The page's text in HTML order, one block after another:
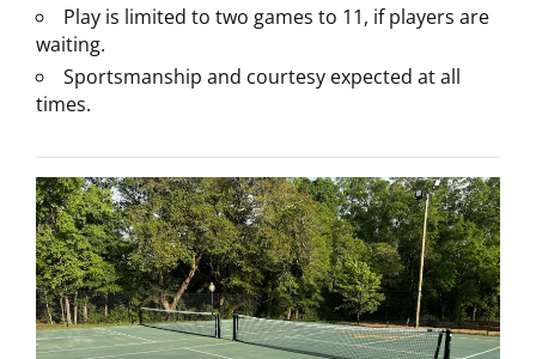
Play is limited to two games to 11, if players are
waiting.
Sportsmanship and courtesy expected at all
times.